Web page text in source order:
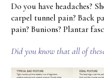
Do you have headaches?
carpel tunnel pain? Back
pain? Bunions? Plantar
Did you know that all of